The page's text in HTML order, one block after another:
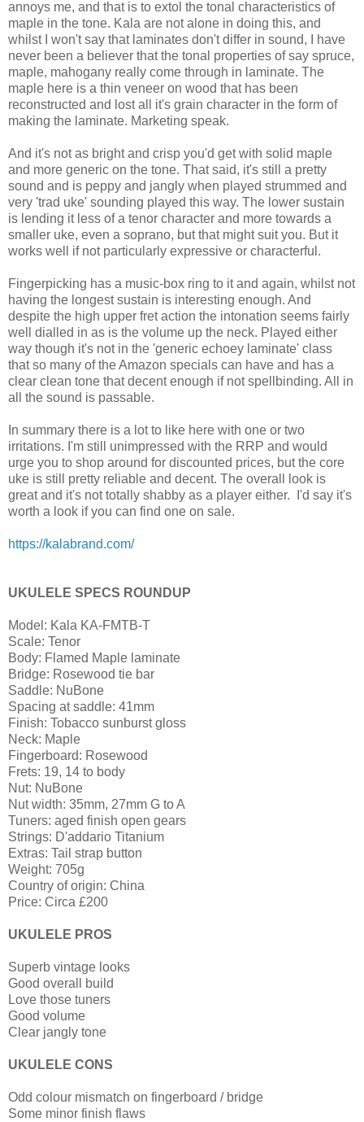
annoys me, and that is to extol the tonal characteristics of
maple in the tone. Kala are not alone in doing this, and
whilst I won't say that laminates don't differ in sound, I have
never been a believer that the tonal properties of say spruce,
maple, mahogany really come through in laminate. The
maple here is a thin veneer on wood that has been
reconstructed and lost all it's grain character in the form of
making the laminate. Marketing speak.
And it's not as bright and crisp you'd get with solid maple
and more generic on the tone. That said, it's still a pretty
sound and is peppy and jangly when played strummed and
very 'trad uke' sounding played this way. The lower sustain
is lending it less of a tenor character and more towards a
smaller uke, even a soprano, but that might suit you. But it
works well if not particularly expressive or characterful.
Fingerpicking has a music-box ring to it and again, whilst not
having the longest sustain is interesting enough. And
despite the high upper fret action the intonation seems fairly
well dialled in as is the volume up the neck. Played either
way though it's not in the 'generic echoey laminate' class
that so many of the Amazon specials can have and has a
clear clean tone that decent enough if not spellbinding. All in
all the sound is passable.
In summary there is a lot to like here with one or two
irritations. I'm still unimpressed with the RRP and would
urge you to shop around for discounted prices, but the core
uke is still pretty reliable and decent. The overall look is
great and it's not totally shabby as a player either. I'd say it's
worth a look if you can find one on sale.
https://kalabrand.com/
UKULELE SPECS ROUNDUP
Model: Kala KA-FMTB-T
Scale: Tenor
Body: Flamed Maple laminate
Bridge: Rosewood tie bar
Saddle: NuBone
Spacing at saddle: 41mm
Finish: Tobacco sunburst gloss
Neck: Maple
Fingerboard: Rosewood
Frets: 19, 14 to body
Nut: NuBone
Nut width: 35mm, 27mm G to A
Tuners: aged finish open gears
Strings: D'addario Titanium
Extras: Tail strap button
Weight: 705g
Country of origin: China
Price: Circa £200
UKULELE PROS
Superb vintage looks
Good overall build
Love those tuners
Good volume
Clear jangly tone
UKULELE CONS
Odd colour mismatch on fingerboard / bridge
Some minor finish flaws